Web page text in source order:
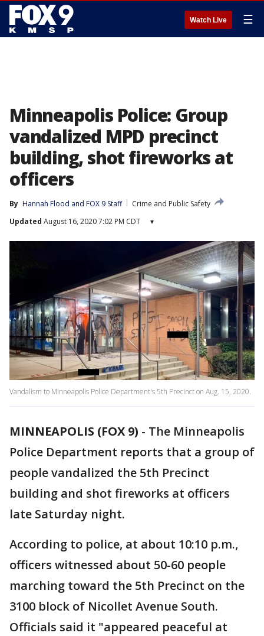
Watch Live ☰
Minneapolis Police: Group
vandalized MPD precinct
building, shot fireworks at
officers
By Hannah Flood and FOX 9 Staff
Crime and Public Safety
Updated August 16, 2020 7:02 PM CDT ▾
Vandalism to Minneapolis Police Department's 5th Precinct on Aug. 15, 2020.
MINNEAPOLIS (FOX 9) - The Minneapolis
Police Department reports that a group of
people vandalized the 5th Precinct
building and shot fireworks at officers
late Saturday night.
According to police, at about 10:10 p.m.,
officers witnessed about 50-60 people
marching toward the 5th Precinct on the
3100 block of Nicollet Avenue South.
Officials said it "appeared peaceful at